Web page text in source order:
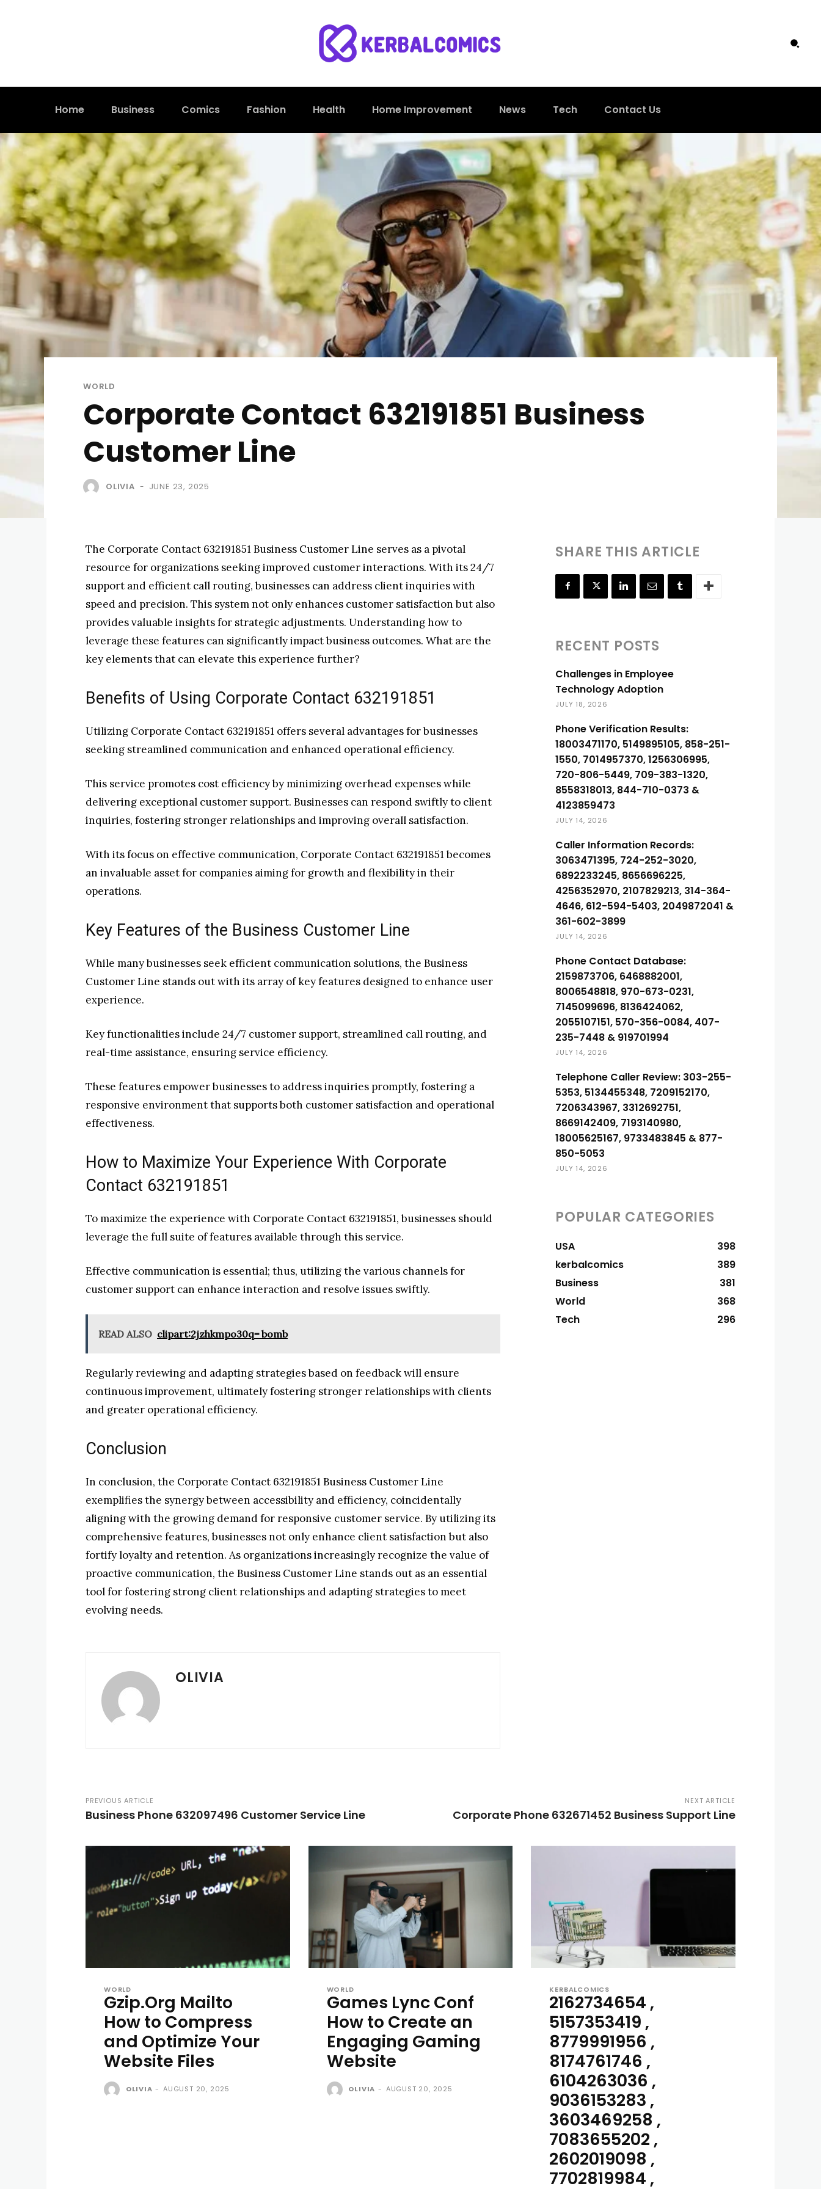
Home Business Comics Fashion Health Home Improvement News Tech Contact Us
WORLD
Corporate Contact 632191851 Business
Customer Line
OLIVIA - JUNE 23, 2025
The Corporate Contact 632191851 Business Customer Line serves as a pivotal
resource for organizations seeking improved customer interactions. With its 24/7
support and efficient call routing, businesses can address client inquiries with
speed and precision. This system not only enhances customer satisfaction but also
provides valuable insights for strategic adjustments. Understanding how to
leverage these features can significantly impact business outcomes. What are the
key elements that can elevate this experience further?
Benefits of Using Corporate Contact 632191851
Utilizing Corporate Contact 632191851 offers several advantages for businesses
seeking streamlined communication and enhanced operational efficiency.
This service promotes cost efficiency by minimizing overhead expenses while
delivering exceptional customer support. Businesses can respond swiftly to client
inquiries, fostering stronger relationships and improving overall satisfaction.
With its focus on effective communication, Corporate Contact 632191851 becomes
an invaluable asset for companies aiming for growth and flexibility in their
operations.
Key Features of the Business Customer Line
While many businesses seek efficient communication solutions, the Business
Customer Line stands out with its array of key features designed to enhance user
experience.
Key functionalities include 24/7 customer support, streamlined call routing, and
real-time assistance, ensuring service efficiency.
These features empower businesses to address inquiries promptly, fostering a
responsive environment that supports both customer satisfaction and operational
effectiveness.
How to Maximize Your Experience With Corporate
Contact 632191851
To maximize the experience with Corporate Contact 632191851, businesses should
leverage the full suite of features available through this service.
Effective communication is essential; thus, utilizing the various channels for
customer support can enhance interaction and resolve issues swiftly.
READ ALSO clipart:2jzhkmpo30q= bomb
Regularly reviewing and adapting strategies based on feedback will ensure
continuous improvement, ultimately fostering stronger relationships with clients
and greater operational efficiency.
Conclusion
In conclusion, the Corporate Contact 632191851 Business Customer Line
exemplifies the synergy between accessibility and efficiency, coincidentally
aligning with the growing demand for responsive customer service. By utilizing its
comprehensive features, businesses not only enhance client satisfaction but also
fortify loyalty and retention. As organizations increasingly recognize the value of
proactive communication, the Business Customer Line stands out as an essential
tool for fostering strong client relationships and adapting strategies to meet
evolving needs.
OLIVIA
SHARE THIS ARTICLE
RECENT POSTS
Challenges in Employee
Technology Adoption
JULY 18, 2026
Phone Verification Results:
18003471170, 5149895105, 858-251-
1550, 7014957370, 1256306995,
720-806-5449, 709-383-1320,
8558318013, 844-710-0373 &
4123859473
JULY 14, 2026
Caller Information Records:
3063471395, 724-252-3020,
6892233245, 8656696225,
4256352970, 2107829213, 314-364-
4646, 612-594-5403, 2049872041 &
361-602-3899
JULY 14, 2026
Phone Contact Database:
2159873706, 6468882001,
8006548818, 970-673-0231,
7145099696, 8136424062,
2055107151, 570-356-0084, 407-
235-7448 & 919701994
JULY 14, 2026
Telephone Caller Review: 303-255-
5353, 5134455348, 7209152170,
7206343967, 3312692751,
8669142409, 7193140980,
18005625167, 9733483845 & 877-
850-5053
JULY 14, 2026
POPULAR CATEGORIES
USA
398
kerbalcomics
389
Business
381
World
368
Tech
296
PREVIOUS ARTICLE
Business Phone 632097496 Customer Service Line
NEXT ARTICLE
Corporate Phone 632671452 Business Support Line
WORLD
Gzip.Org Mailto
How to Compress
and Optimize Your
Website Files
OLIVIA - AUGUST 20, 2025
WORLD
Games Lync Conf
How to Create an
Engaging Gaming
Website
OLIVIA - AUGUST 20, 2025
KERBALCOMICS
2162734654 ,
5157353419 ,
8779991956 ,
8174761746 ,
6104263036 ,
9036153283 ,
3603469258 ,
7083655202 ,
2602019098 ,
7702819984 ,